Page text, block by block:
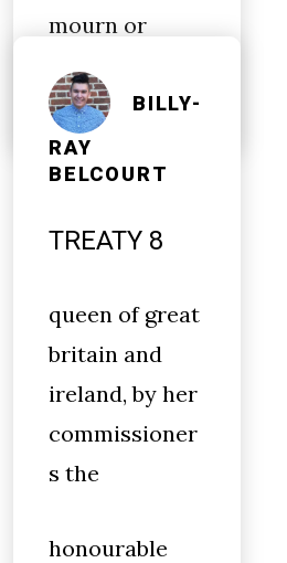
mourn or
condemn
BILLY-
RAY
BELCOURT
TREATY 8
queen of great
britain and
ireland, by her
commissioner
s the
honourable